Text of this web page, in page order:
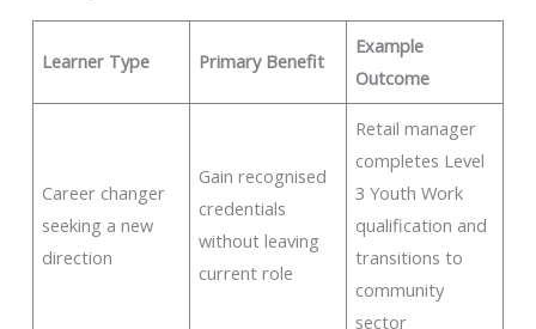
Learner Type Primary Benefit
Example
Outcome
Career changer
seeking a new
direction
Gain recognised
credentials
without leaving
current role
Retail manager
completes Level
3 Youth Work
qualification and
transitions to
community
sector